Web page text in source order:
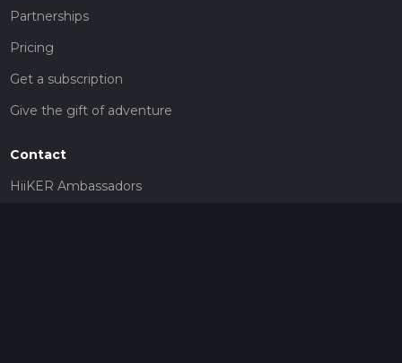
Partnerships
Pricing
Get a subscription
Give the gift of adventure
Contact
HiiKER Ambassadors